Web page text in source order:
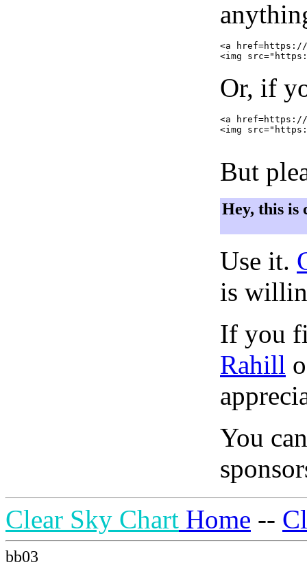
<a href=https://
Or, if
<a href=https://
<img
But
Hey, this is
Use it.
is
If you
Rahill
You
Clear Sky Chart Home --
bb03